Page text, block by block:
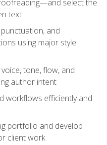
select the
text
and
using major style
tone, flow, and
author intent
workflows efficiently and
portfolio and develop
client work